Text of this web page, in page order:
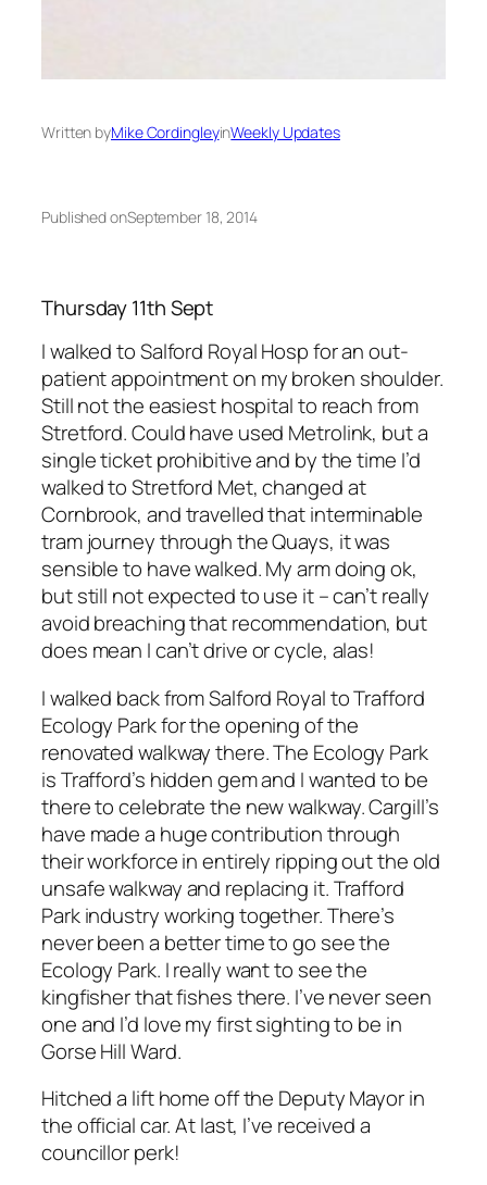
Written byMike CordingleyinWeekly Updates
Published onSeptember 18, 2014
Thursday 11th Sept
I walked to Salford Royal Hosp for an out-
patient appointment on my broken shoulder.
Still not the easiest hospital to reach from
Stretford. Could have used Metrolink, but a
single ticket prohibitive and by the time I’d
walked to Stretford Met, changed at
Cornbrook, and travelled that interminable
tram journey through the Quays, it was
sensible to have walked. My arm doing ok,
but still not expected to use it – can’t really
avoid breaching that recommendation, but
does mean I can’t drive or cycle, alas!
I walked back from Salford Royal to Trafford
Ecology Park for the opening of the
renovated walkway there. The Ecology Park
is Trafford’s hidden gem and I wanted to be
there to celebrate the new walkway. Cargill’s
have made a huge contribution through
their workforce in entirely ripping out the old
unsafe walkway and replacing it. Trafford
Park industry working together. There’s
never been a better time to go see the
Ecology Park. I really want to see the
kingfisher that fishes there. I’ve never seen
one and I’d love my first sighting to be in
Gorse Hill Ward.
Hitched a lift home off the Deputy Mayor in
the official car. At last, I’ve received a
councillor perk!